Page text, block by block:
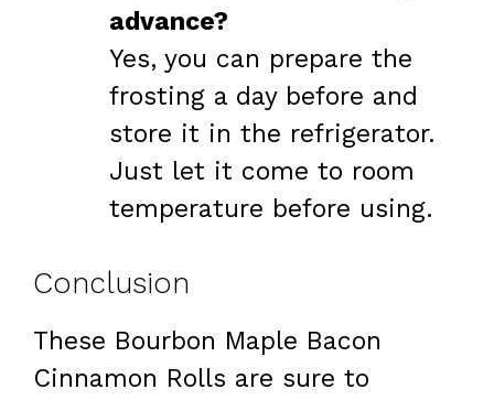
advance?
Yes, you can prepare the
frosting a day before and
store it in the refrigerator.
Just let it come to room
temperature before using.
Conclusion
These Bourbon Maple Bacon
Cinnamon Rolls are sure to